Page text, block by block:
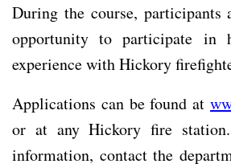
During the course, participants
opportunity to participate in
experience with Hickory
Applications can be found at
or at any Hickory fire
information, contact the